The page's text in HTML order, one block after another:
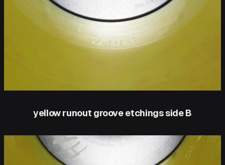
yellow runout groove etchings side B